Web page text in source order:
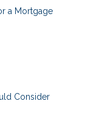
a Mortgage
Consider